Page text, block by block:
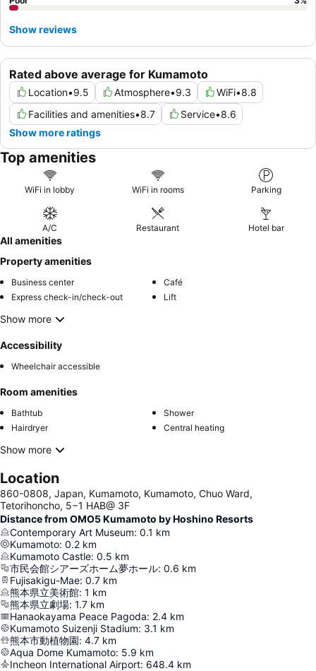
Rated above average for Kumamoto
Location•9.5 Atmosphere•9.3 WiFi•8.8
Facilities and amenities•8.7 Service•8.6
Show more ratings
Show reviews
Top amenities
WiFi in lobby WiFi in rooms Parking
A/C Restaurant Hotel bar
All amenities
Property amenities
Business center
Café
Express check-in/check-out
Lift
Show more
Accessibility
Wheelchair accessible
Room amenities
Bathtub
Shower
Hairdryer
Central heating
Show more
Location
860-0808, Japan, Kumamoto, Kumamoto, Chuo Ward,
Tetorihoncho, 5−1 HAB@ 3F
Distance from OMO5 Kumamoto by Hoshino Resorts
Contemporary Art Museum: 0.1 km
Kumamoto: 0.2 km
Kumamoto Castle: 0.5 km
市民会館シアーズホーム夢ホール: 0.6 km
Fujisakigu-Mae: 0.7 km
熊本県立美術館: 1 km
熊本県立劇場: 1.7 km
Hanaokayama Peace Pagoda: 2.4 km
Kumamoto Suizenji Stadium: 3.1 km
熊本市動植物園: 4.7 km
Aqua Dome Kumamoto: 5.9 km
Incheon International Airport: 648.4 km